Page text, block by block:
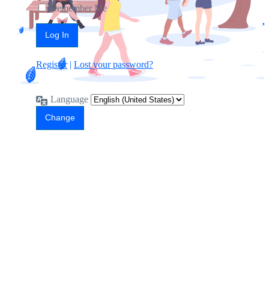
Remember Me
Register| Lost your password?
Language